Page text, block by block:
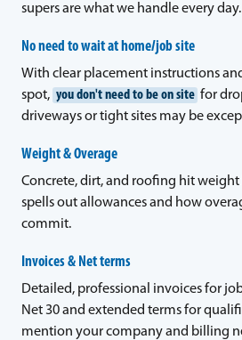
supers are what we handle every day.
No need to wait at home/job site
With clear placement instructions
spot, you don't need to be on site for
driveways or tight sites may be
Weight & Overage
Concrete, dirt, and roofing hit weight
spells out allowances and how
commit.
Invoices & Net terms
Detailed, professional invoices for
Net 30 and extended terms for
mention your company and billing